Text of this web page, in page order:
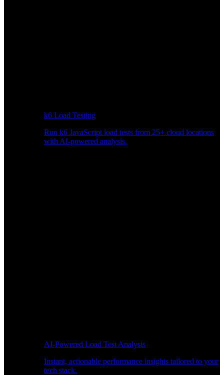
k6 Load Testing
Run k6 JavaScript load tests from 25+ cloud locations
with AI-powered analysis.
AI-Powered Load Test Analysis
Instant, actionable performance insights tailored to your
tech stack.